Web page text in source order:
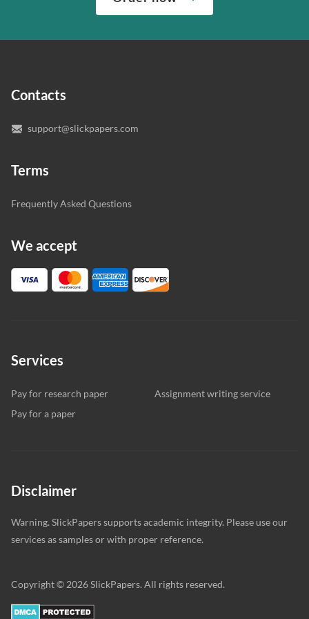
writer who understands your needs and subject.
you’re happy with the writer we’ve selected for you.
quality of your assignment and protect you as a
Contacts
support@slickpapers.com
Terms
Frequently Asked Questions
We accept
Services
Pay for research paper
Assignment writing service
Pay for a paper
Disclaimer
Warning. SlickPapers supports academic integrity. Please use our
services as samples or with proper reference.
Copyright © 2026 SlickPapers. All rights reserved.